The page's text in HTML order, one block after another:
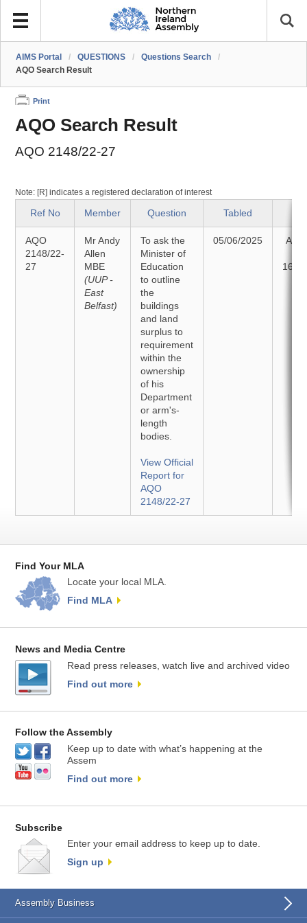
AIMS Portal / QUESTIONS / Questions Search
/
AQO Search Result
Print
AQO Search Result
AQO 2148/22-27
Note: [R] indicates a registered declaration of interest
Ref No Member Question Tabled
AQO
2148/22-
27
Mr Andy
Allen
MBE
(UUP -
East
Belfast)
To ask the
Minister of
Education
to outline
the
buildings
and land
surplus to
requirement
within the
ownership
of his
Department
or arm's-
length
bodies.
View Official
Report for
AQO
2148/22-27
05/06/2025
16/
Find Your MLA
Locate your local MLA.
Find MLA
News and Media Centre
Read press releases, watch live and archived video
Find out more
Follow the Assembly
Keep up to date with what’s happening at the
Assem
Find out more
Subscribe
Enter your email address to keep up to date.
Sign up
Assembly Business